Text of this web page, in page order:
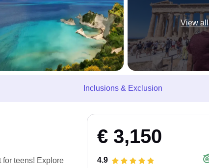
View all
Inclusions & Exclusion
for teens! Explore
€ 3,150
4.9